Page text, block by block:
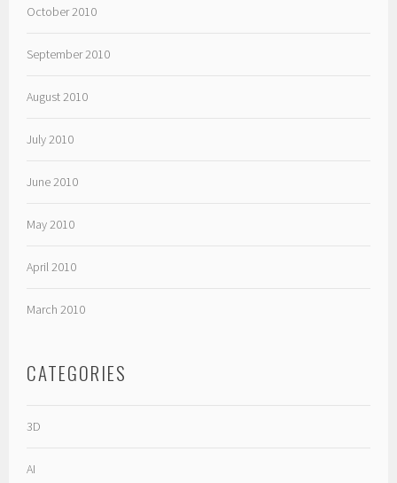
October 2010
September 2010
August 2010
July 2010
June 2010
May 2010
April 2010
March 2010
CATEGORIES
3D
AI